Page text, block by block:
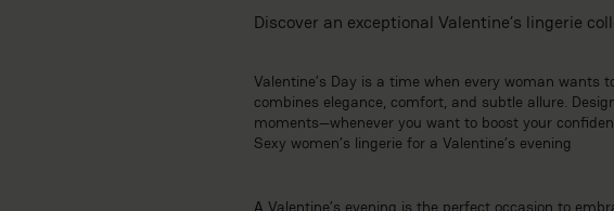
Discover an exceptional Valentine’s lingerie
Valentine’s Day is a time when every woman wants
combines elegance, comfort, and subtle allure.
moments—whenever you want to boost your
Sexy women’s lingerie for a Valentine’s evening
A Valentine’s evening is the perfect occasion to